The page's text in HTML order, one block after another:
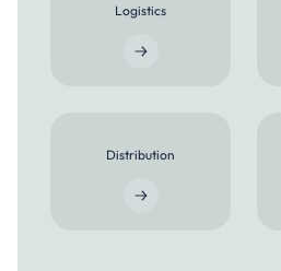
Logistics
Distribution